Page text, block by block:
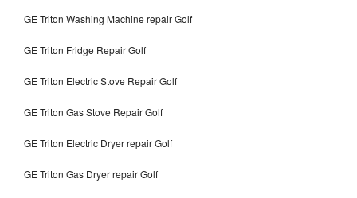
GE Triton Washing Machine repair Golf
GE Triton Fridge Repair Golf
GE Triton Electric Stove Repair Golf
GE Triton Gas Stove Repair Golf
GE Triton Electric Dryer repair Golf
GE Triton Gas Dryer repair Golf